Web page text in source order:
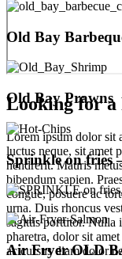
Old Bay
Old Bay Prawns
Sprinkle on fries
Air Fryer OLD
Looking for a
Lorem ipsum dolor sit
luctus neque, sit amet
hendrerit. Mauris
bibendum sapien.
congue, posuere ac
urna. Duis rhoncus
sagittis porttitor. Nulla
pharetra, dolor sit
ac cursus diam dolor